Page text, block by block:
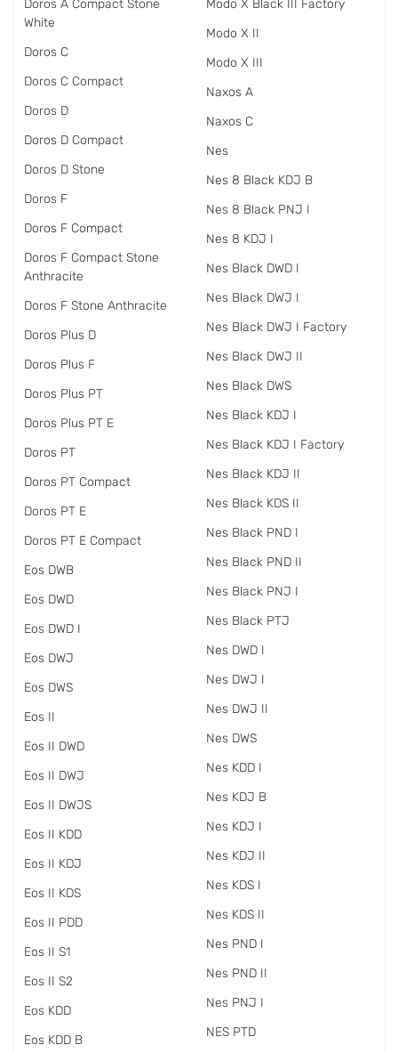
Doros A Compact Stone
White
Doros C
Doros C Compact
Doros D
Doros D Compact
Doros D Stone
Doros F
Doros F Compact
Doros F Compact Stone
Anthracite
Doros F Stone Anthracite
Doros Plus D
Doros Plus F
Doros Plus PT
Doros Plus PT E
Doros PT
Doros PT Compact
Doros PT E
Doros PT E Compact
Eos DWB
Eos DWD
Eos DWD I
Eos DWJ
Eos DWS
Eos II
Eos II DWD
Eos II DWJ
Eos II DWJS
Eos II KDD
Eos II KDJ
Eos II KDS
Eos II PDD
Eos II S1
Eos II S2
Eos KDD
Eos KDD B
Modo X Black III Factory
Modo X II
Modo X III
Naxos A
Naxos C
Nes
Nes 8 Black KDJ B
Nes 8 Black PNJ I
Nes 8 KDJ I
Nes Black DWD I
Nes Black DWJ I
Nes Black DWJ I Factory
Nes Black DWJ II
Nes Black DWS
Nes Black KDJ I
Nes Black KDJ I Factory
Nes Black KDJ II
Nes Black KDS II
Nes Black PND I
Nes Black PND II
Nes Black PNJ I
Nes Black PTJ
Nes DWD I
Nes DWJ I
Nes DWJ II
Nes DWS
Nes KDD I
Nes KDJ B
Nes KDJ I
Nes KDJ II
Nes KDS I
Nes KDS II
Nes PND I
Nes PND II
Nes PNJ I
NES PTD